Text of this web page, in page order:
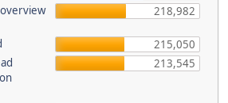
218,982
215,050
213,545